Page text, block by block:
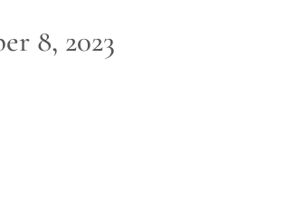
8, 2023